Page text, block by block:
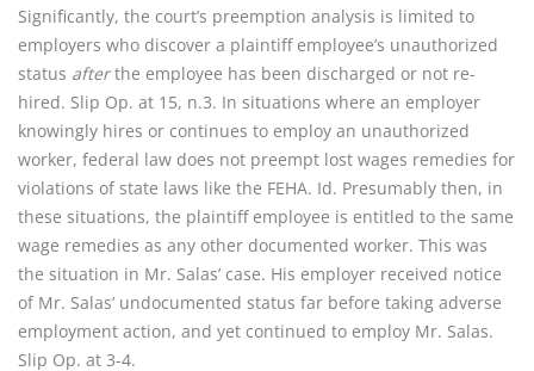
Significantly, the court’s preemption analysis is limited to
employers who discover a plaintiff employee’s unauthorized
status afterthe employee has been discharged or not re-
hired. Slip Op. at 15, n.3. In situations where an employer
knowingly hires or continues to employ an unauthorized
worker, federal law does not preempt lost wages remedies for
violations of state laws like the FEHA. Id. Presumably then, in
these situations, the plaintiff employee is entitled to the same
wage remedies as any other documented worker. This was
the situation in Mr. Salas’ case. His employer received notice
of Mr. Salas’ undocumented status far before taking adverse
employment action, and yet continued to employ Mr. Salas.
Slip Op. at 3-4.